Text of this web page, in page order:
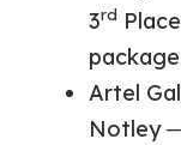
3rd
package
Artel
Notley